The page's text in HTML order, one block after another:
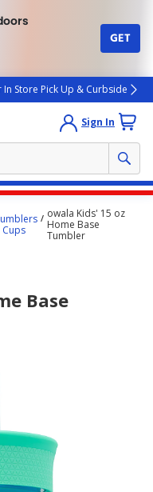
GET
In Store Pick Up & Curbside
Sign In
Cups
owala Kids' 15 oz
Home Base
Tumbler
Base